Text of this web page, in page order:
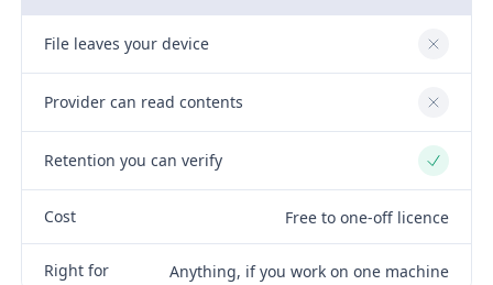
File leaves your device No
Provider can read contents No
Retention you can verify Yes
Cost Free to one-off licence
Right for Anything, if you work on one machine